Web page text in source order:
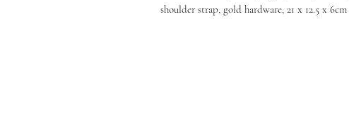
shoulder strap, gold hardware, 21 x 12.5 x 6cm